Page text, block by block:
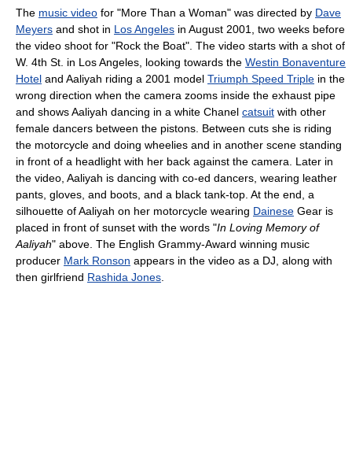
The music video for "More Than a Woman" was directed by Dave
Meyers and shot in Los Angeles in August 2001, two weeks before
the video shoot for "Rock the Boat". The video starts with a shot of
W. 4th St. in Los Angeles, looking towards the Westin Bonaventure
Hotel and Aaliyah riding a 2001 model Triumph Speed Triple in the
wrong direction when the camera zooms inside the exhaust pipe
and shows Aaliyah dancing in a white Chanel catsuit with other
female dancers between the pistons. Between cuts she is riding
the motorcycle and doing wheelies and in another scene standing
in front of a headlight with her back against the camera. Later in
the video, Aaliyah is dancing with co-ed dancers, wearing leather
pants, gloves, and boots, and a black tank-top. At the end, a
silhouette of Aaliyah on her motorcycle wearing Dainese Gear is
placed in front of sunset with the words "In Loving Memory of
Aaliyah" above. The English Grammy-Award winning music
producer Mark Ronson appears in the video as a DJ, along with
then girlfriend Rashida Jones